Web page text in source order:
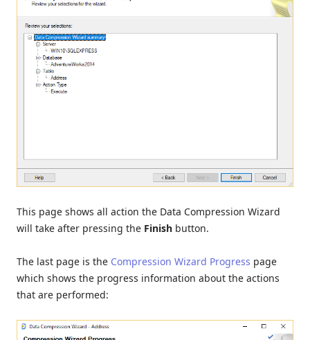
This page shows all action the Data Compression Wizard
will take after pressing the Finish button.
The last page is the Compression Wizard Progress page
which shows the progress information about the actions
that are performed: